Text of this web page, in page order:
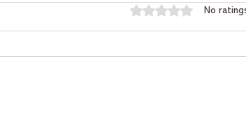
Rated 0 out of 5
No